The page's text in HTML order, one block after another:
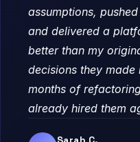
assumptions,
and delivered a
better than my
decisions they made
months of
already hired them